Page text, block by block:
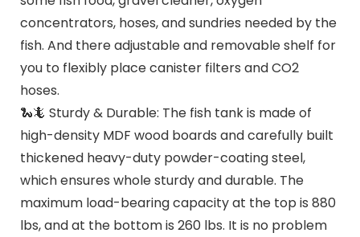
concentrators, hoses, and sundries needed by the
fish. And there adjustable and removable shelf for
you to flexibly place canister filters and CO2
hoses.
🐍🦎 Sturdy & Durable: The fish tank is made of
high-density MDF wood boards and carefully built
thickened heavy-duty powder-coating steel,
which ensures whole sturdy and durable. The
maximum load-bearing capacity at the top is 880
lbs, and at the bottom is 260 lbs. It is no problem